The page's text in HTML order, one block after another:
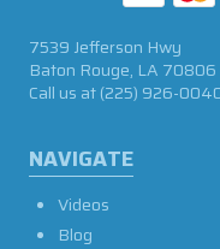
NAVIGATE
Videos
Blog
7539 Jefferson Hwy
Baton Rouge, LA 70806
Call us at(225) 926-